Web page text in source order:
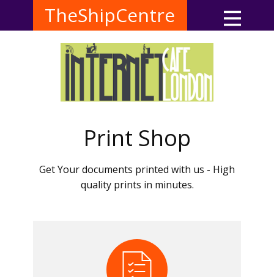
TheShipCentre
Print Shop
Get Your documents printed with us - High
quality prints in minutes.